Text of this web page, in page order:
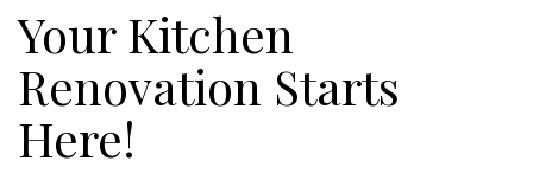
Your Kitchen
Renovation Starts
Here!